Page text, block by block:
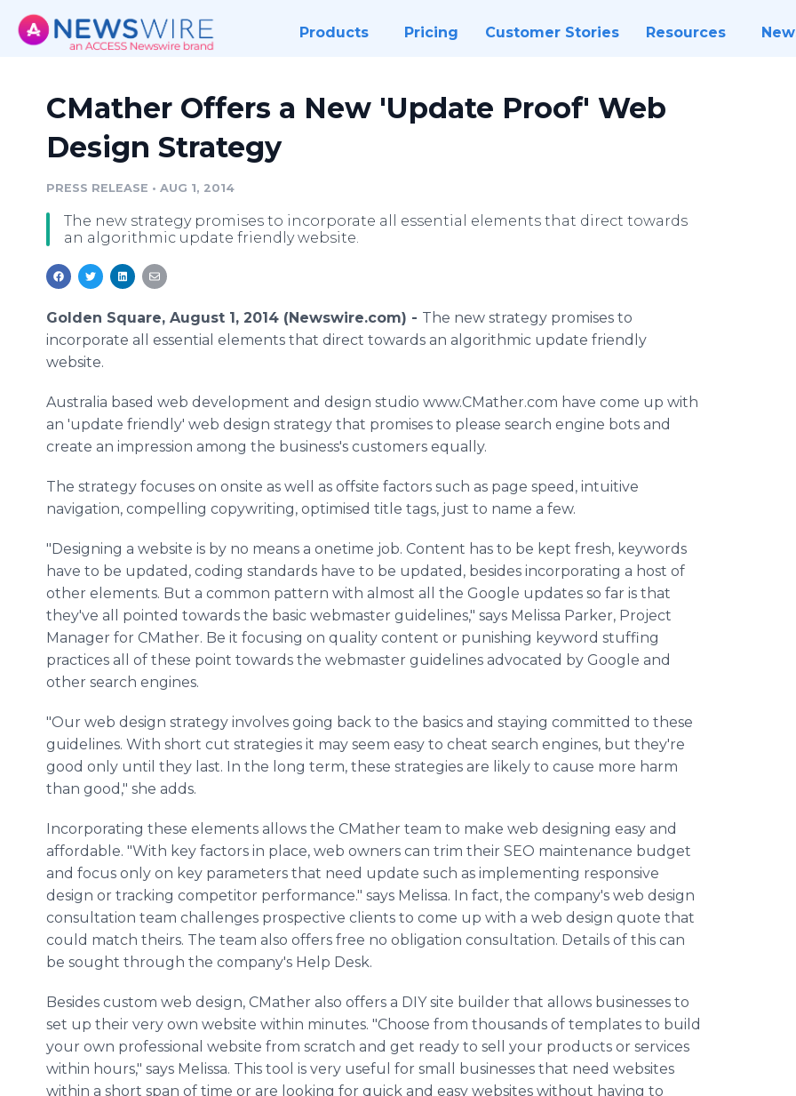
Products Pricing Customer Stories Resources
CMather Offers a New 'Update Proof' Web
Design Strategy
PRESS RELEASE • AUG 1, 2014
The new strategy promises to incorporate all essential elements that direct towards
an algorithmic update friendly website.
Golden Square, August 1, 2014 (Newswire.com) - The new strategy promises to
incorporate all essential elements that direct towards an algorithmic update friendly
website.
Australia based web development and design studio www.CMather.com have come up with
an 'update friendly' web design strategy that promises to please search engine bots and
create an impression among the business's customers equally.
The strategy focuses on onsite as well as offsite factors such as page speed, intuitive
navigation, compelling copywriting, optimised title tags, just to name a few.
"Designing a website is by no means a onetime job. Content has to be kept fresh, keywords
have to be updated, coding standards have to be updated, besides incorporating a host of
other elements. But a common pattern with almost all the Google updates so far is that
they've all pointed towards the basic webmaster guidelines," says Melissa Parker, Project
Manager for CMather. Be it focusing on quality content or punishing keyword stuffing
practices all of these point towards the webmaster guidelines advocated by Google and
other search engines.
"Our web design strategy involves going back to the basics and staying committed to these
guidelines. With short cut strategies it may seem easy to cheat search engines, but they're
good only until they last. In the long term, these strategies are likely to cause more harm
than good," she adds.
Incorporating these elements allows the CMather team to make web designing easy and
affordable. "With key factors in place, web owners can trim their SEO maintenance budget
and focus only on key parameters that need update such as implementing responsive
design or tracking competitor performance." says Melissa. In fact, the company's web design
consultation team challenges prospective clients to come up with a web design quote that
could match theirs. The team also offers free no obligation consultation. Details of this can
be sought through the company's Help Desk.
Besides custom web design, CMather also offers a DIY site builder that allows businesses to
set up their very own website within minutes. "Choose from thousands of templates to build
your own professional website from scratch and get ready to sell your products or services
within hours," says Melissa. This tool is very useful for small businesses that need websites
within a short span of time or are looking for quick and easy websites without having to